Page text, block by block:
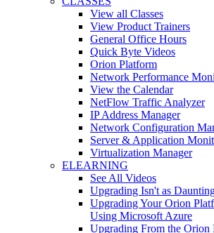
View all Classes
View Product Trainers
General Office Hours
Quick Byte Videos
Orion Platform
Network Performance
View the Calendar
NetFlow Traffic Analyzer
IP Address Manager
Network Configuration
Server & Application
Virtualization Manager
ELEARNING
See All Videos
Upgrading Isn't as
Upgrading Your Orion
Using Microsoft Azure
Upgrading From the Orion